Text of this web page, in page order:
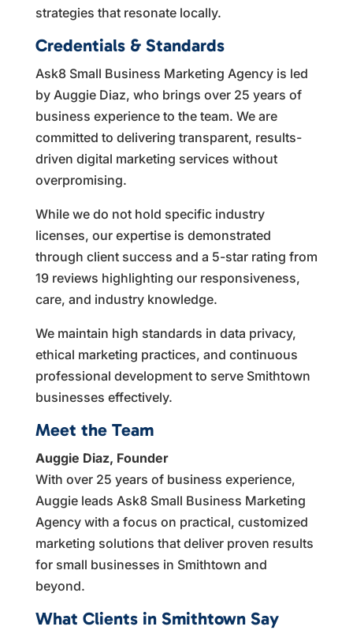
strategies that resonate locally.
Credentials & Standards
Ask8 Small Business Marketing Agency is led
by Auggie Diaz, who brings over 25 years of
business experience to the team. We are
committed to delivering transparent, results-
driven digital marketing services without
overpromising.
While we do not hold specific industry
licenses, our expertise is demonstrated
through client success and a 5-star rating from
19 reviews highlighting our responsiveness,
care, and industry knowledge.
We maintain high standards in data privacy,
ethical marketing practices, and continuous
professional development to serve Smithtown
businesses effectively.
Meet the Team
Auggie Diaz, Founder
With over 25 years of business experience,
Auggie leads Ask8 Small Business Marketing
Agency with a focus on practical, customized
marketing solutions that deliver proven results
for small businesses in Smithtown and
beyond.
What Clients in Smithtown Say